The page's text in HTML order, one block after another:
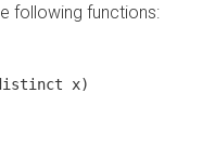
following functions:
x)